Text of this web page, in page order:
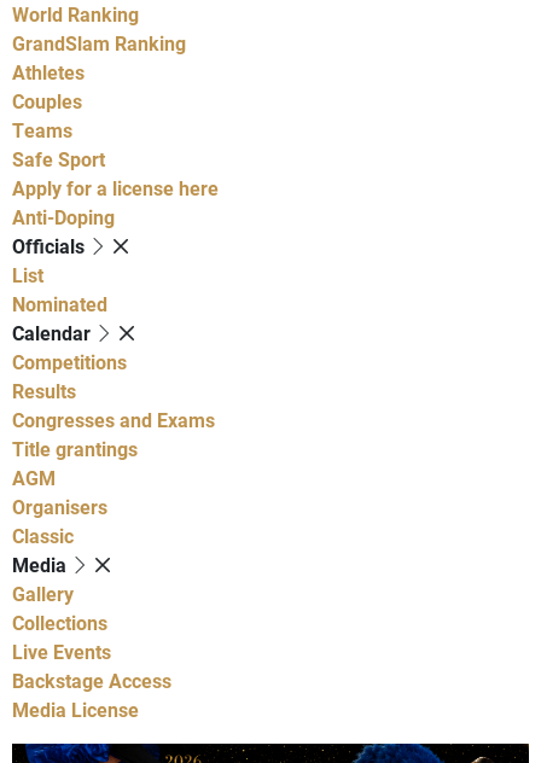
World Ranking
GrandSlam Ranking
Athletes
Couples
Teams
Safe Sport
Apply for a license here
Anti-Doping
Officials
List
Nominated
Calendar
Competitions
Results
Congresses and Exams
Title grantings
AGM
Organisers
Classic
Media
Gallery
Collections
Live Events
Backstage Access
Media License